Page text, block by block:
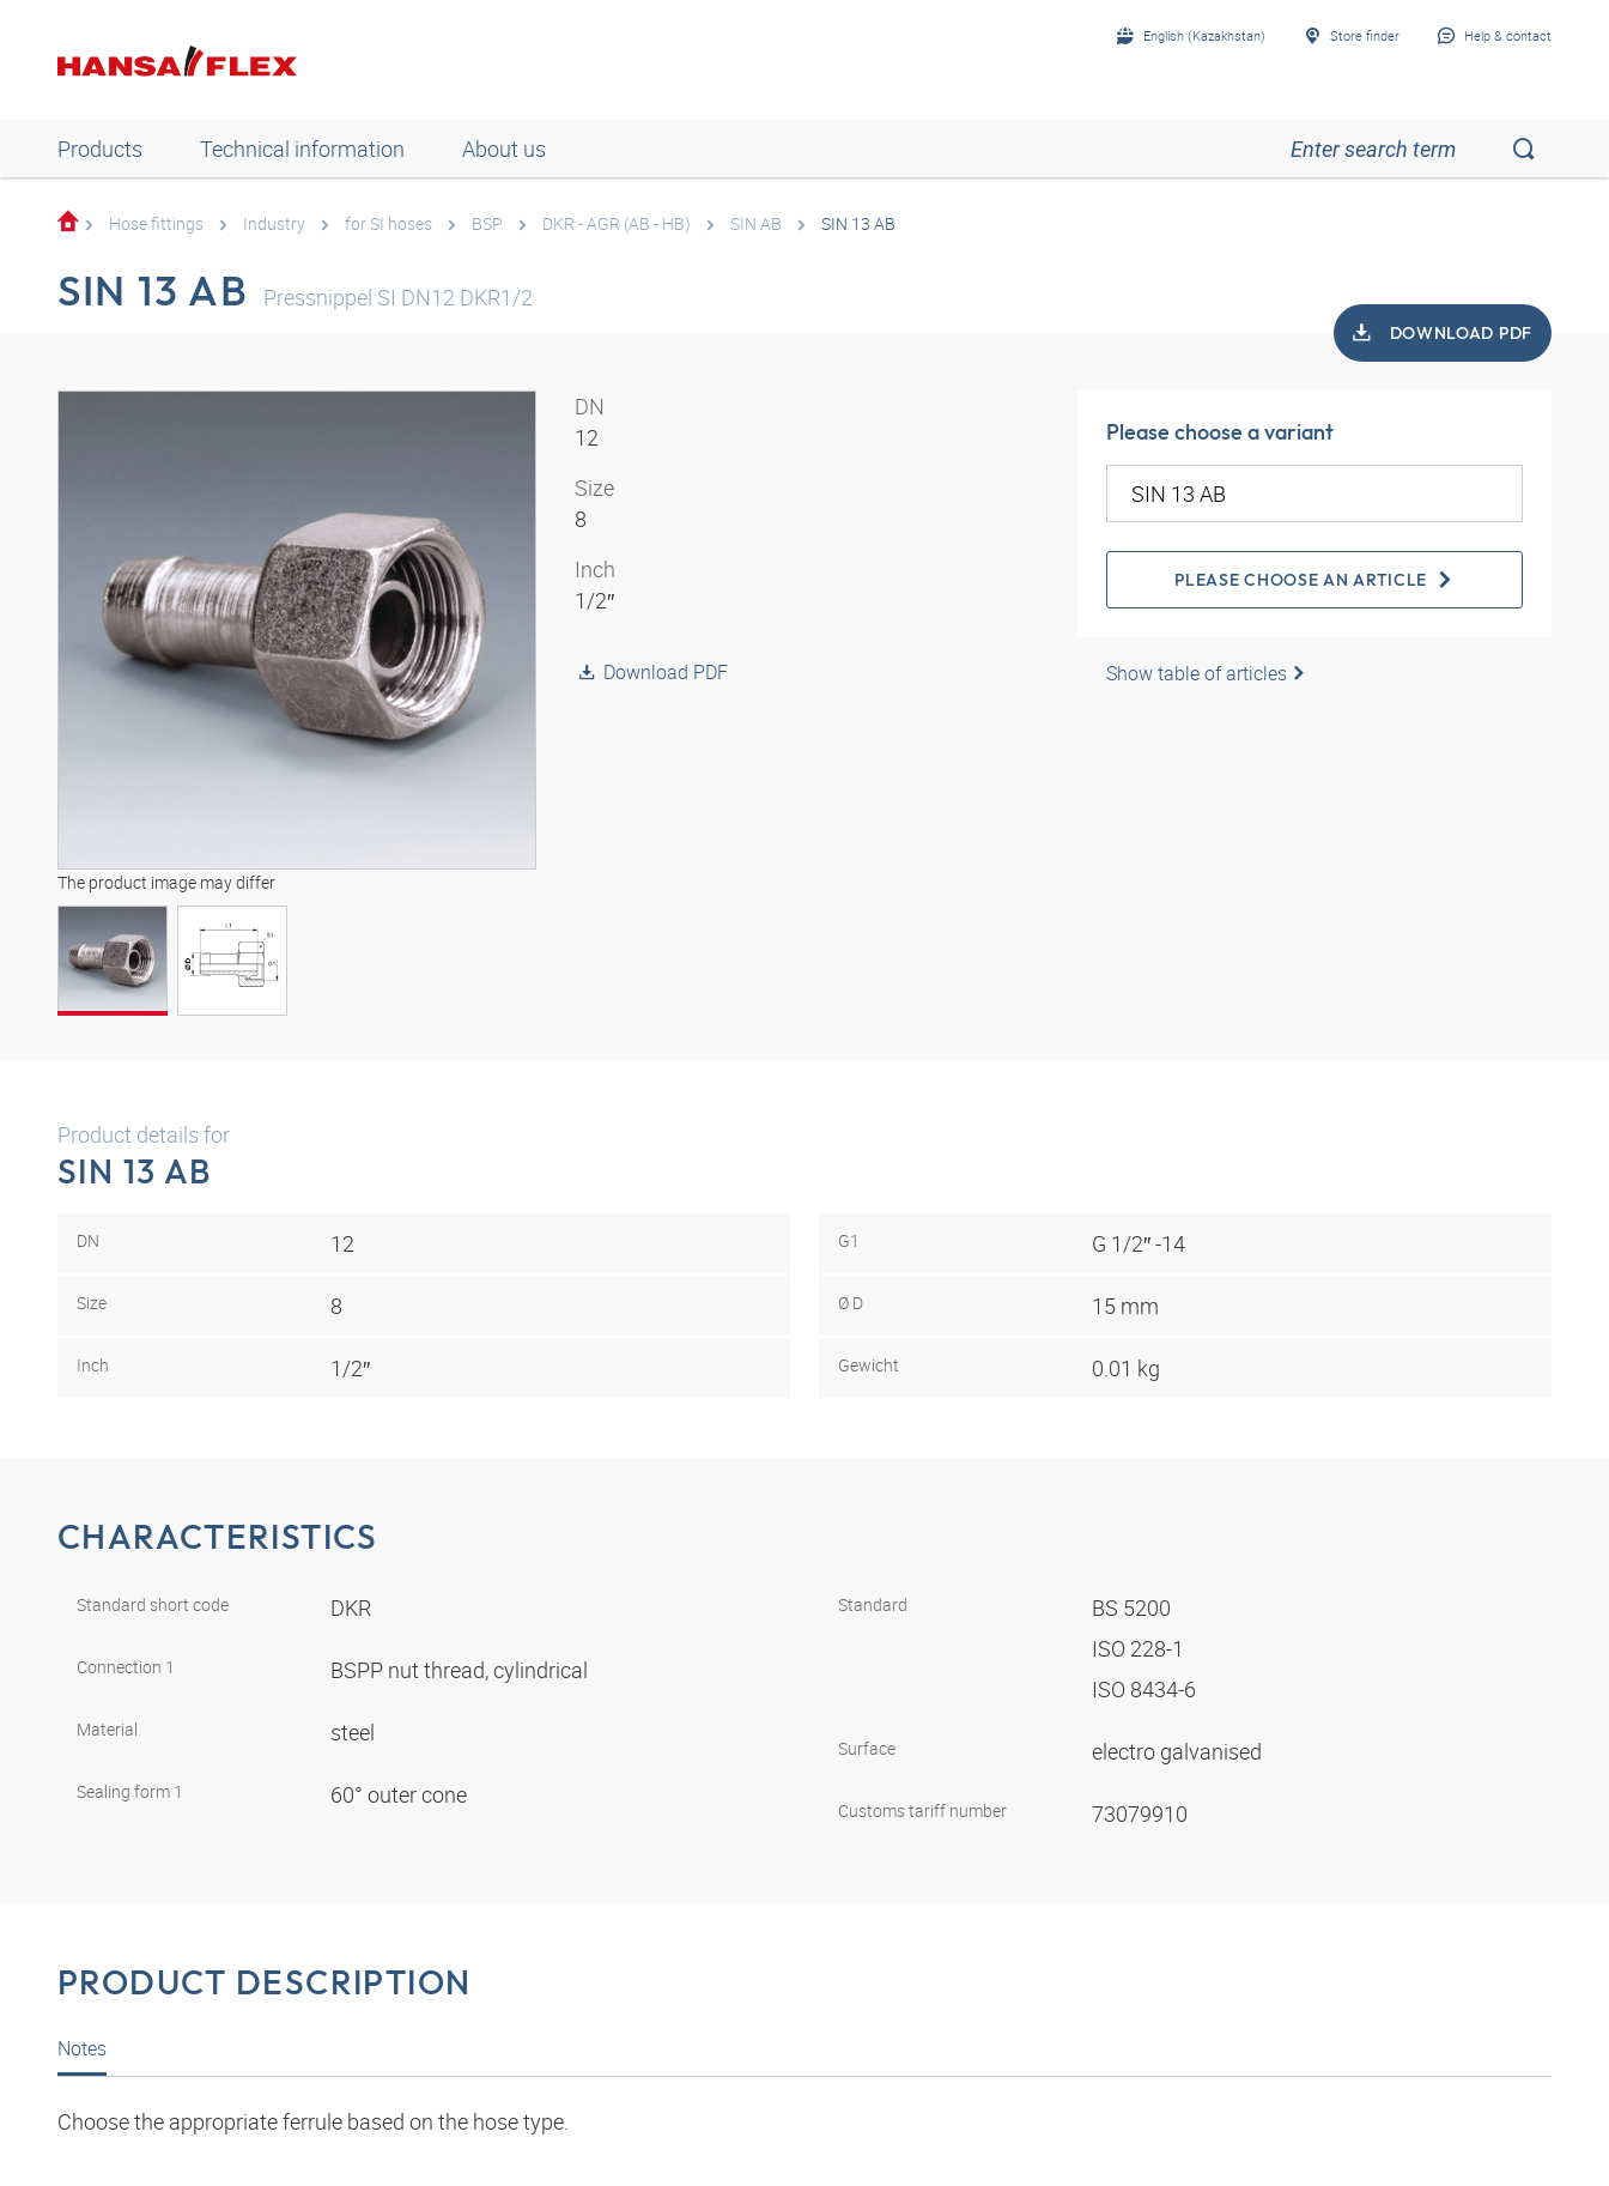
English (Kazakhstan) Store finder Help & contact
Products Technical information About us
Hose fittings Industry for SI hoses BSP DKR - AGR (AB - HB) SIN AB SIN 13 AB
SIN 13 AB Pressnippel SI DN12 DKR1/2
DOWNLOAD PDF
The product image may differ
DN
12
Size
8
Inch
1/2″
Download PDF
Please choose a variant
PLEASE CHOOSE AN ARTICLE
Show table of articles
Product details for
SIN 13 AB
DN 12
Size 8
Inch 1/2″
G1 G 1/2″ -14
Ø D 15 mm
Gewicht 0.01 kg
CHARACTERISTICS
Standard short code DKR
Connection 1 BSPP nut thread, cylindrical
Material steel
Sealing form 1 60° outer cone
Standard
BS 5200
ISO 228-1
ISO 8434-6
Surface electro galvanised
Customs tariff number 73079910
PRODUCT DESCRIPTION
Notes
Choose the appropriate ferrule based on the hose type.